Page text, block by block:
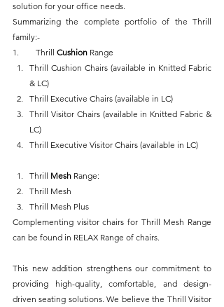
solution for your office needs.
Summarizing the complete portfolio of the Thrill
family:-
1.        Thrill Cushion Range
Thrill Cushion Chairs (available in Knitted Fabric
& LC)
Thrill Executive Chairs (available in LC)
Thrill Visitor Chairs (available in Knitted Fabric &
LC)
Thrill Executive Visitor Chairs (available in LC)
Thrill Mesh Range:
Thrill Mesh
Thrill Mesh Plus
Complementing visitor chairs for Thrill Mesh Range
can be found in RELAX Range of chairs.
This new addition strengthens our commitment to
providing high-quality, comfortable, and design-
driven seating solutions. We believe the Thrill Visitor